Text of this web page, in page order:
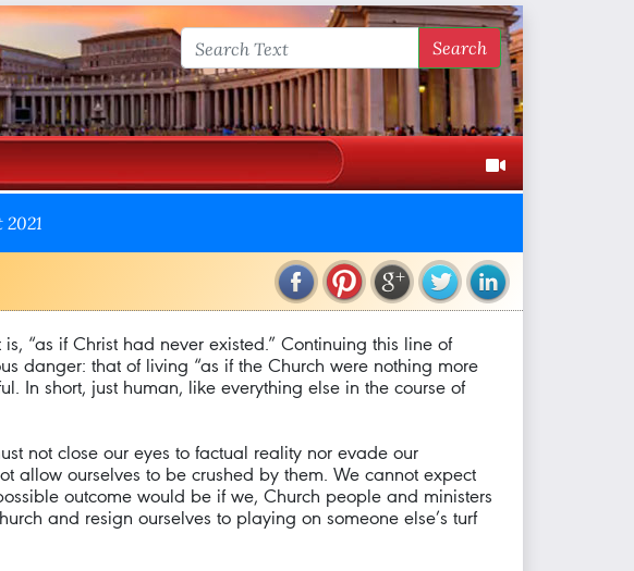
Search
“as if Christ had never existed.” Continuing this line of
danger: that of living “as if the Church were nothing more
In short, just human, like everything else in the course of
not close our eyes to factual reality nor evade our
allow ourselves to be crushed by them. We cannot expect
outcome would be if we, Church people and ministers
and resign ourselves to playing on someone else’s turf